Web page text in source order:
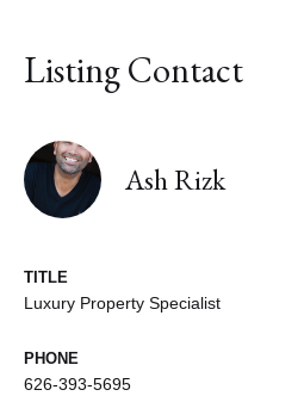
Listing Contact
Ash Rizk
TITLE
Luxury Property Specialist
PHONE
626-393-5695